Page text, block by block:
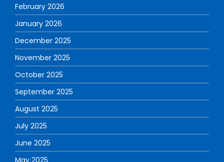
February 2026
January 2026
December 2025
November 2025
October 2025
September 2025
August 2025
July 2025
June 2025
May 2025